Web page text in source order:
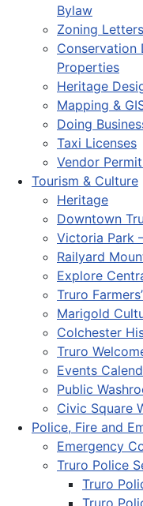
Bylaw
Zoning Letters
Conservation
Properties
Heritage
Mapping &
Doing
Taxi Licenses
Vendor
Tourism & Culture
Heritage
Downtown
Victoria Park
Railyard
Explore
Truro
Marigold
Colchester
Truro
Events
Public
Civic Square
Police, Fire and
Emergency
Truro Police
Truro
Truro